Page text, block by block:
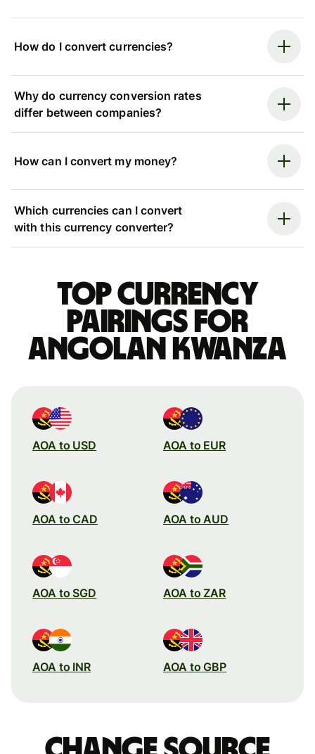
How do I convert currencies?
Why do currency conversion rates
differ between companies?
How can I convert my money?
Which currencies can I convert
with this currency converter?
Top currency
pairings for
Angolan kwanza
AOA to USD AOA to EUR
AOA to CAD AOA to AUD
AOA to SGD AOA to ZAR
AOA to INR AOA to GBP